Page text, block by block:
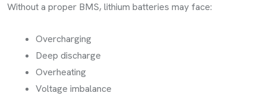
Without a proper BMS, lithium batteries may face:
Overcharging
Deep discharge
Overheating
Voltage imbalance